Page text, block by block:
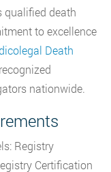
qualified death
to excellence
Death
nationwide.
Registry
Certification